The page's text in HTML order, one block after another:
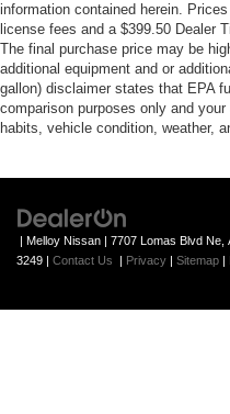
information contained herein.
license fees and a $399.50 Dealer
The final purchase price may be
additional equipment and or
gallon) disclaimer states that EPA
comparison purposes only and
habits, vehicle condition, weather,
| Melloy Nissan 7707 Lomas Blvd Ne,
3249
Contact Us Privacy Sitemap